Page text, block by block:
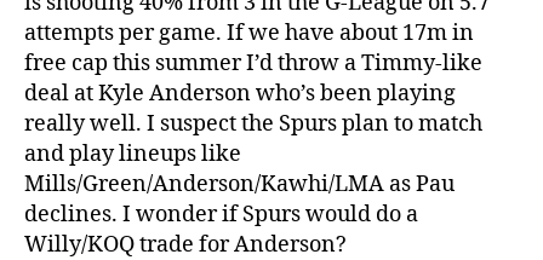
attempts per game. If we have about 17m in
free cap this summer I’d throw a Timmy-like
deal at Kyle Anderson who’s been playing
really well. I suspect the Spurs plan to match
and play lineups like
Mills/Green/Anderson/Kawhi/LMA as Pau
declines. I wonder if Spurs would do a
Willy/KOQ trade for Anderson?